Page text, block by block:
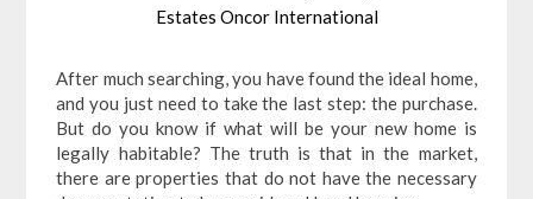
Estates Oncor International
After much searching, you have found the ideal home,
and you just need to take the last step: the purchase.
But do you know if what will be your new home is
legally habitable? The truth is that in the market,
there are properties that do not have the necessary